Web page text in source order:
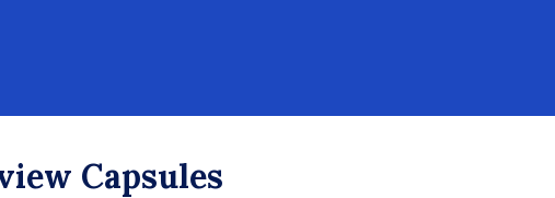
Capsules